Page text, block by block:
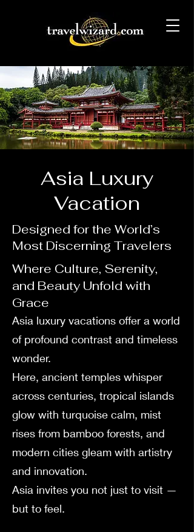
Asia Luxury
Vacation
Designed for the World’s
Most Discerning Travelers
Where Culture, Serenity,
and Beauty Unfold with
Grace
Asia luxury vacations offer a world
of profound contrast and timeless
wonder.
Here, ancient temples whisper
across centuries, tropical islands
glow with turquoise calm, mist
rises from bamboo forests, and
modern cities gleam with artistry
and innovation.
Asia invites you not just to visit —
but to feel.